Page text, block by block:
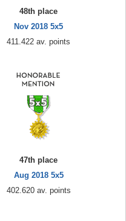
48th place
Nov 2018 5x5
411.422 av. points
47th place
Aug 2018 5x5
402.620 av. points